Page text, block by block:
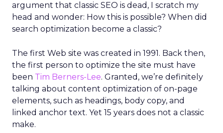
argument that classic SEO is dead, I scratch my
head and wonder: How this is possible? When did
search optimization become a classic?
The first Web site was created in 1991. Back then,
the first person to optimize the site must have
been Tim Berners-Lee. Granted, we’re definitely
talking about content optimization of on-page
elements, such as headings, body copy, and
linked anchor text. Yet 15 years does not a classic
make.